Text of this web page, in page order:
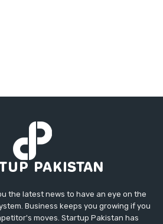
the latest news to have an eye on the
Business keeps you growing if you
moves. Startup Pakistan has